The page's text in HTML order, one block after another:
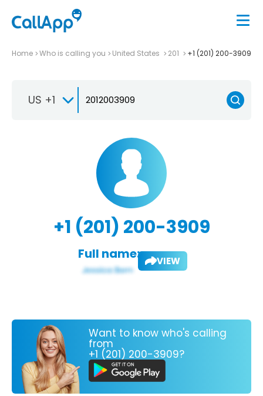
Home Who is calling you United States 201 +1 (201) 200-3909
US +1
+1 (201) 200-3909
Full name: VIEW
Want to know who's calling
from
+1 (201) 200-3909?